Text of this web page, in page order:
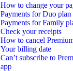
How to change your
Payments for Duo plan
Payments for Family
Check your receipts
How to cancel
Your billing date
Can’t subscribe to
app